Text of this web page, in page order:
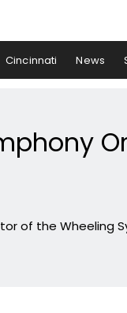
Cincinnati News
of the Wheeling